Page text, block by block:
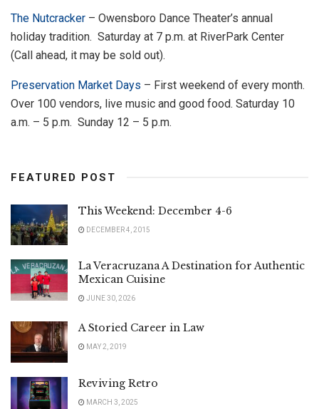
The Nutcracker – Owensboro Dance Theater’s annual
holiday tradition. Saturday at 7 p.m. at RiverPark Center
(Call ahead, it may be sold out).
Preservation Market Days – First weekend of every month.
Over 100 vendors, live music and good food. Saturday 10
a.m. – 5 p.m. Sunday 12 – 5 p.m.
FEATURED POST
This Weekend: December 4-6
DECEMBER 4, 2015
La Veracruzana A Destination for Authentic
Mexican Cuisine
JUNE 30, 2026
A Storied Career in Law
MAY 2, 2019
Reviving Retro
MARCH 3, 2025